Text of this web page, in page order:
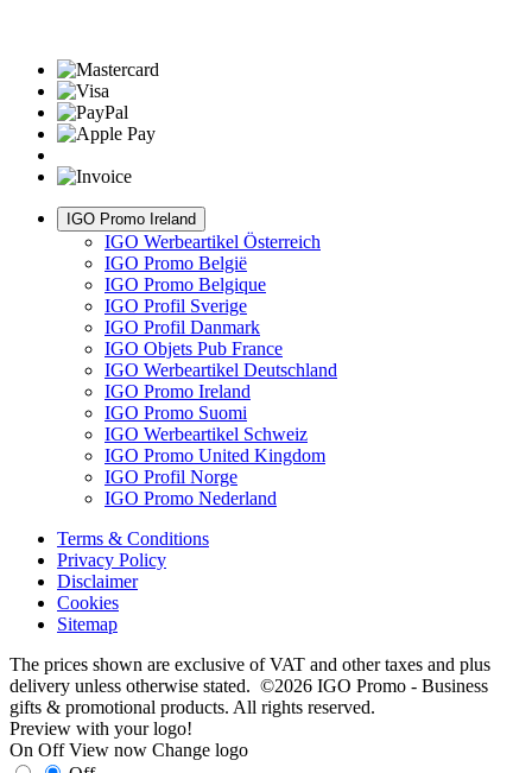
IGO Promo Ireland
IGO Werbeartikel Österreich
IGO Promo België
IGO Promo Belgique
IGO Profil Sverige
IGO Profil Danmark
IGO Objets Pub France
IGO Werbeartikel Deutschland
IGO Promo Ireland
IGO Promo Suomi
IGO Werbeartikel Schweiz
IGO Promo United Kingdom
IGO Profil Norge
IGO Promo Nederland
Terms & Conditions
Privacy Policy
Disclaimer
Cookies
Sitemap
The prices shown are exclusive of VAT and other taxes and plus
delivery unless otherwise stated. ©2026 IGO Promo - Business
gifts & promotional products. All rights reserved.
Preview with your logo!
On Off View now Change logo